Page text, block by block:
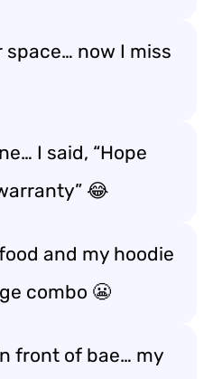
space… now I miss
I said, “Hope
😂
and my hoodie
combo 😬
front of bae… my